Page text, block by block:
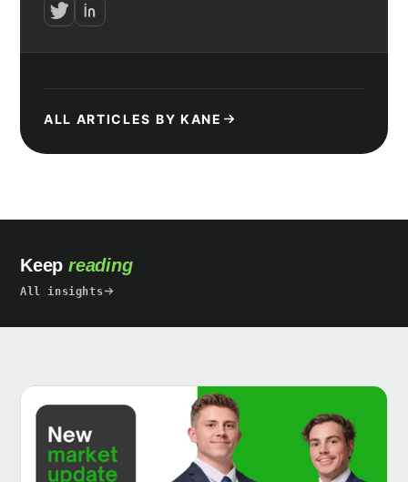
ALL ARTICLES BY KANE
Keep reading
All insights